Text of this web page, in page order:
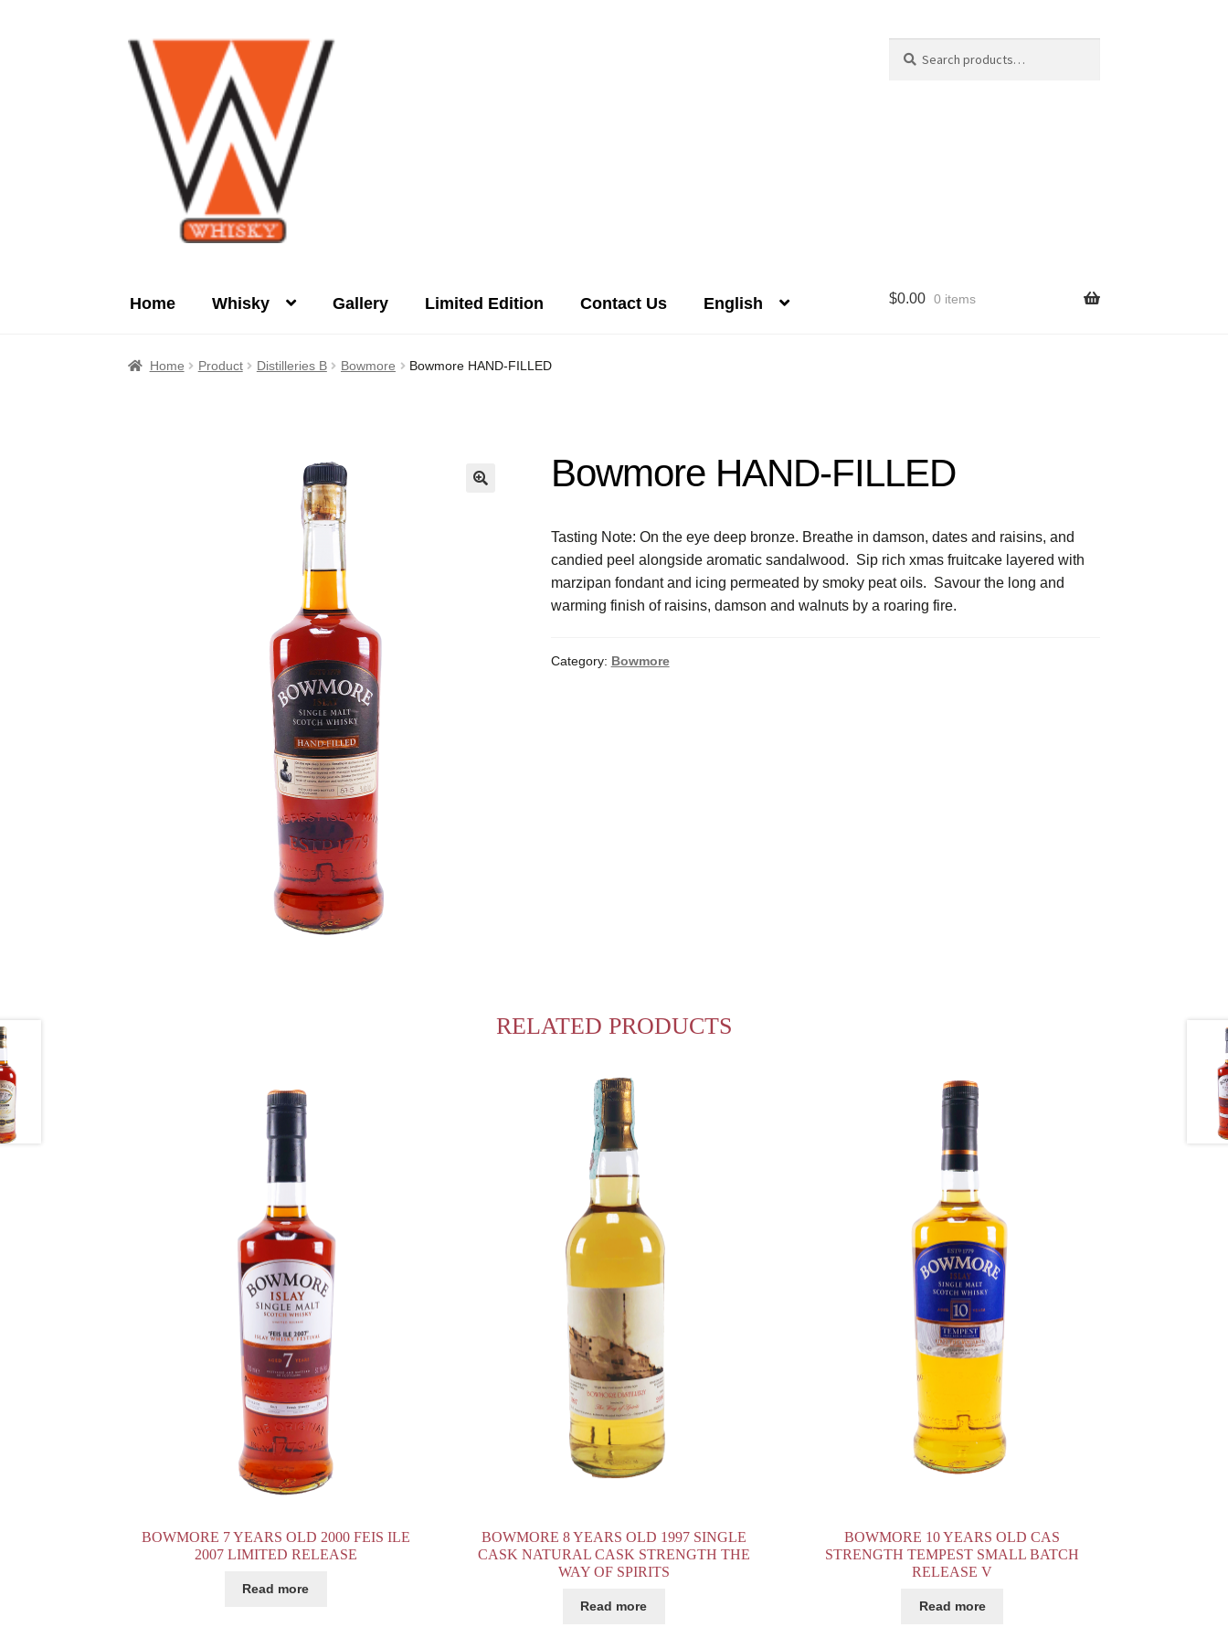
Skip
to
navigation
Skip
to
content
for:
Home Whisky Gallery Limited Edition Contact Us English $0.00 0 items
Home Product Distilleries B Bowmore Bowmore HAND-FILLED
Bowmore HAND-FILLED
Tasting Note: On the eye deep bronze. Breathe in damson, dates and raisins, and
candied peel alongside aromatic sandalwood. Sip rich xmas fruitcake layered with
marzipan fondant and icing permeated by smoky peat oils. Savour the long and
warming finish of raisins, damson and walnuts by a roaring fire.
Category: Bowmore
RELATED PRODUCTS
BOWMORE 7 YEARS OLD 2000 FEIS ILE
2007 LIMITED RELEASE
Read more
BOWMORE 8 YEARS OLD 1997 SINGLE
CASK NATURAL CASK STRENGTH THE
WAY OF SPIRITS
Read more
BOWMORE 10 YEARS OLD CAS
STRENGTH TEMPEST SMALL BATCH
RELEASE V
Read more